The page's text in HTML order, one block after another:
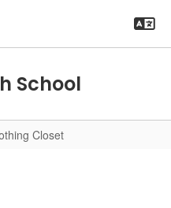
School
Closet